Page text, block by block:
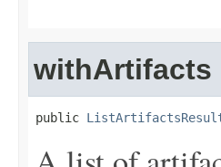
withArtifacts
public